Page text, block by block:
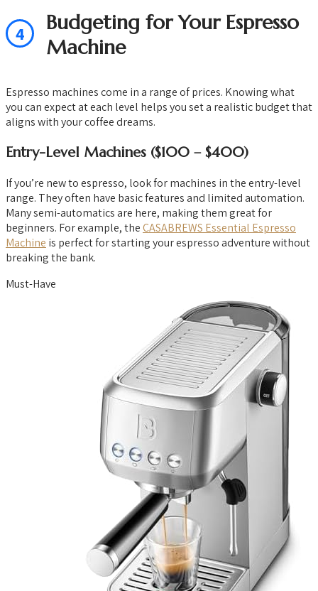
4
Budgeting for Your Espresso
Machine
Espresso machines come in a range of prices. Knowing what
you can expect at each level helps you set a realistic budget that
aligns with your coffee dreams.
Entry-Level Machines ($100 – $400)
If you’re new to espresso, look for machines in the entry-level
range. They often have basic features and limited automation.
Many semi-automatics are here, making them great for
beginners. For example, theCASABREWS Essential Espresso
Machine is perfect for starting your espresso adventure without
breaking the bank.
Must-Have